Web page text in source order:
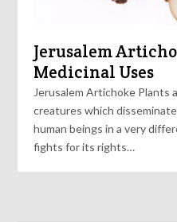
Jerusalem
Medicinal Uses
Jerusalem Artichoke Plants
creatures which
human beings in a very
fights for its rights…